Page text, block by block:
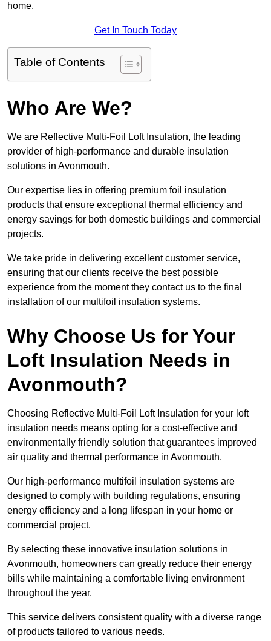
home.
Get In Touch Today
Table of Contents
Who Are We?
We are Reflective Multi-Foil Loft Insulation, the leading
provider of high-performance and durable insulation
solutions in Avonmouth.
Our expertise lies in offering premium foil insulation
products that ensure exceptional thermal efficiency and
energy savings for both domestic buildings and commercial
projects.
We take pride in delivering excellent customer service,
ensuring that our clients receive the best possible
experience from the moment they contact us to the final
installation of our multifoil insulation systems.
Why Choose Us for Your
Loft Insulation Needs in
Avonmouth?
Choosing Reflective Multi-Foil Loft Insulation for your loft
insulation needs means opting for a cost-effective and
environmentally friendly solution that guarantees improved
air quality and thermal performance in Avonmouth.
Our high-performance multifoil insulation systems are
designed to comply with building regulations, ensuring
energy efficiency and a long lifespan in your home or
commercial project.
By selecting these innovative insulation solutions in
Avonmouth, homeowners can greatly reduce their energy
bills while maintaining a comfortable living environment
throughout the year.
This service delivers consistent quality with a diverse range
of products tailored to various needs.